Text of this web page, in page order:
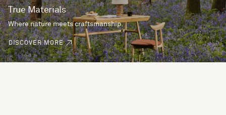
True Materials
Where nature meets craftsmanship.
DISCOVER MORE